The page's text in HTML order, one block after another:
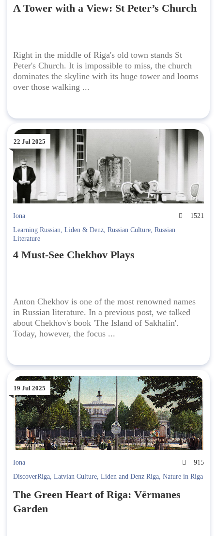
A Tower with a View: St Peter’s Church
Right in the middle of Riga's old town stands St
Peter's Church. It is impossible to miss, the church
dominates the skyline with its huge tower and looms
over those walking ...
22 Jul 2025
Iona
1521
Learning Russian, Liden & Denz, Russian Culture, Russian
Literature
4 Must-See Chekhov Plays
Anton Chekhov is one of the most renowned names
in Russian literature. In a previous post, we talked
about Chekhov's book 'The Island of Sakhalin'.
Today, however, the focus ...
19 Jul 2025
Iona
915
DiscoverRiga, Latvian Culture, Liden and Denz Riga, Nature in Riga
The Green Heart of Riga: Vērmanes
Garden